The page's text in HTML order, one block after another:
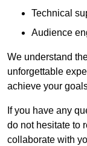
Technical
Audience
We understand
unforgettable
achieve your
If you have any
do not hesitate to
collaborate with